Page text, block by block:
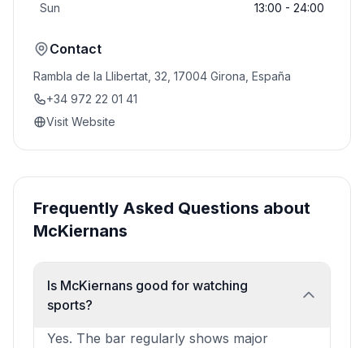
Sun
13:00 - 24:00
Contact
Rambla de la Llibertat, 32, 17004 Girona, España
+34 972 22 01 41
Visit Website
Frequently Asked Questions about
McKiernans
Is McKiernans good for watching
sports?
Yes. The bar regularly shows major